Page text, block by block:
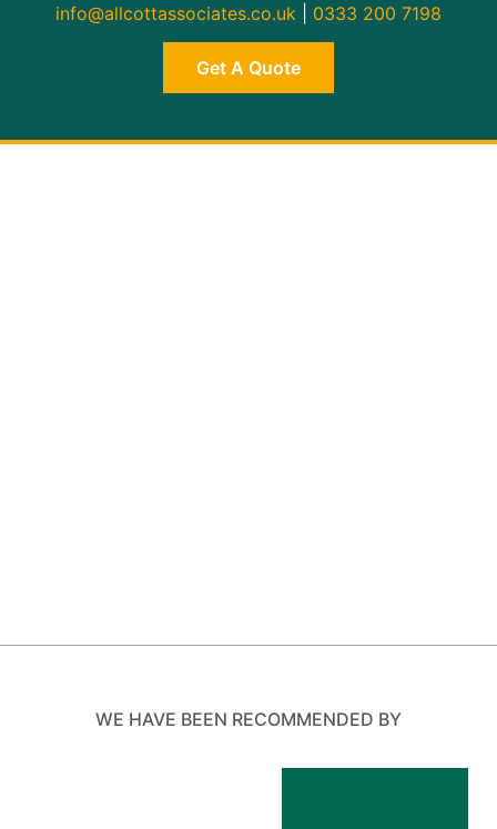
info@allcottassociates.co.uk
0333 200 7198
Get A Quote
WE HAVE BEEN RECOMMENDED BY